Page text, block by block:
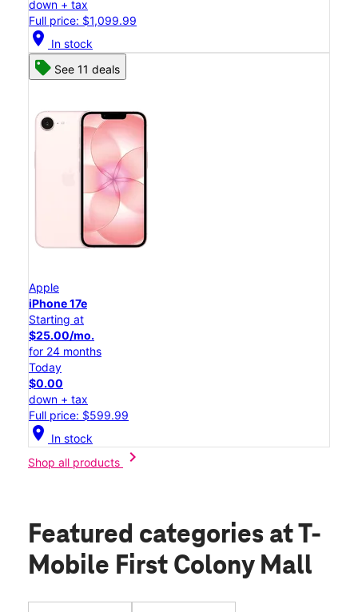
down + tax
Full price: $1,099.99
location_on In stock
See 11 deals
Apple
iPhone 17e
Starting at
$25.00/mo.
for 24 months
Today
$0.00
down + tax
Full price: $599.99
location_on In stock
Shop all products
chevron_right
Featured categories at T-
Mobile First Colony Mall